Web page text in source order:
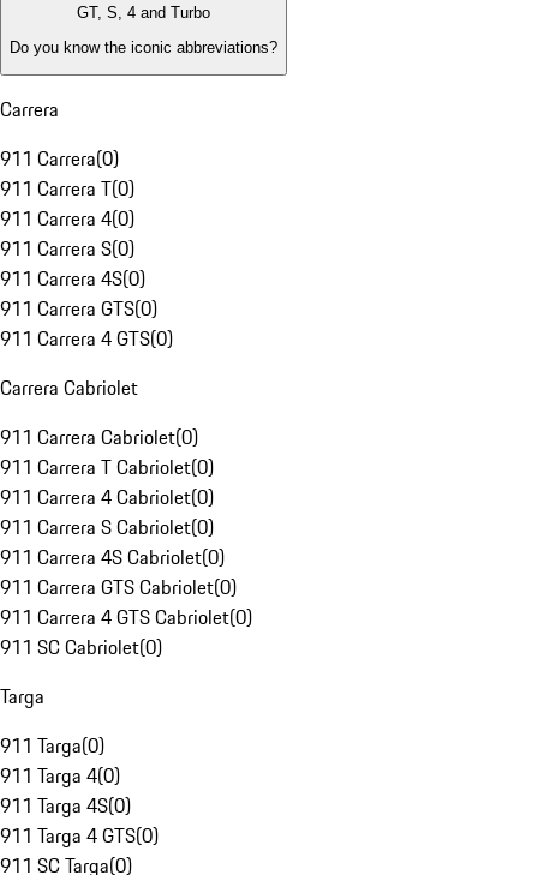
GT, S, 4 and Turbo
Do you know the iconic abbreviations?
Carrera
911 Carrera(0)
911 Carrera T(0)
911 Carrera 4(0)
911 Carrera S(0)
911 Carrera 4S(0)
911 Carrera GTS(0)
911 Carrera 4 GTS(0)
Carrera Cabriolet
911 Carrera Cabriolet(0)
911 Carrera T Cabriolet(0)
911 Carrera 4 Cabriolet(0)
911 Carrera S Cabriolet(0)
911 Carrera 4S Cabriolet(0)
911 Carrera GTS Cabriolet(0)
911 Carrera 4 GTS Cabriolet(0)
911 SC Cabriolet(0)
Targa
911 Targa(0)
911 Targa 4(0)
911 Targa 4S(0)
911 Targa 4 GTS(0)
911 SC Targa(0)